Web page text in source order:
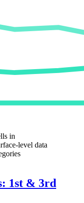
in
level data
1st & 3rd